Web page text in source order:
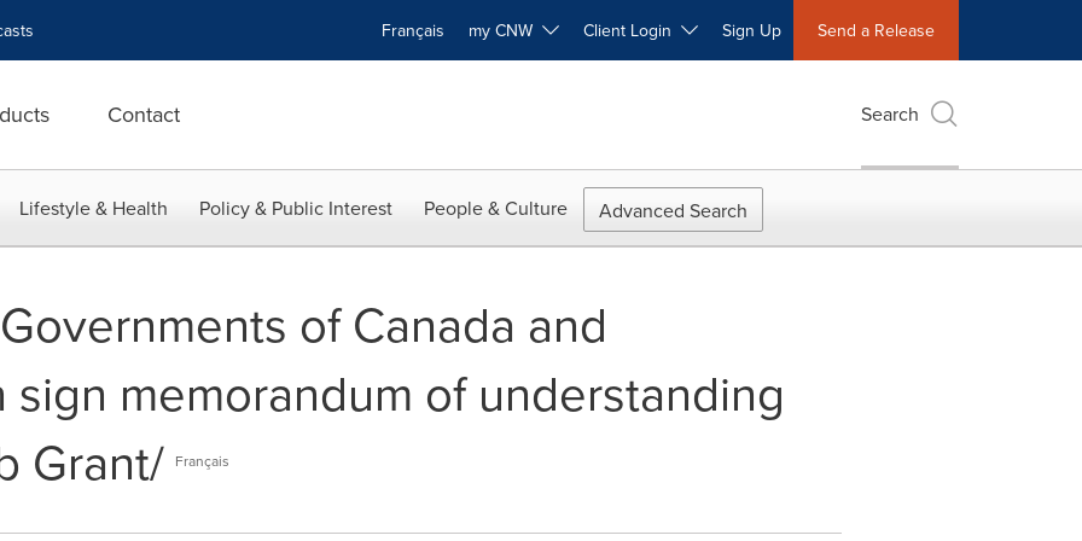
Français my CNW Client Login Sign Up Send a Release
Contact Search
Lifestyle & Health Policy & Public Interest People & Culture Advanced Search
of Canada and
sign memorandum of understanding
Grant/
Français